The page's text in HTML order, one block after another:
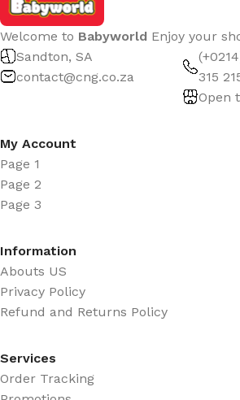
Welcome to Babyworld Enjoy your
Sandton, SA
contact@cng.co.za
315
Open
My Account
Page 1
Page 2
Page 3
Information
Abouts US
Privacy Policy
Refund and Returns Policy
Services
Order Tracking